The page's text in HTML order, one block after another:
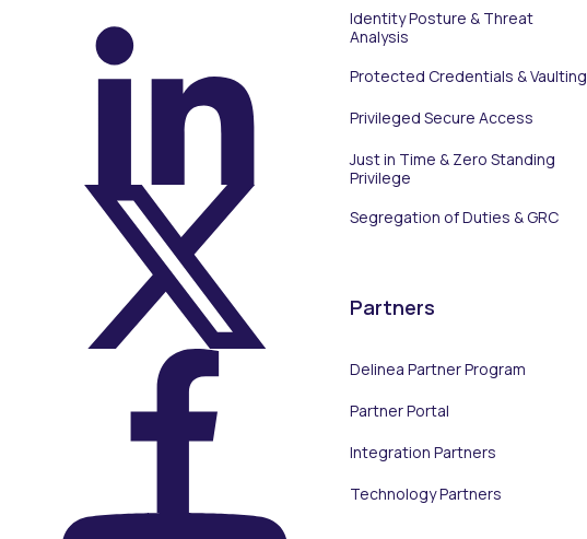
On X (Twitter)
On Facebook
Identity Posture & Threat
Analysis
Protected Credentials & Vaulting
Privileged Secure Access
Just in Time & Zero Standing
Privilege
Segregation of Duties & GRC
Partners
Delinea Partner Program
Partner Portal
Integration Partners
Technology Partners